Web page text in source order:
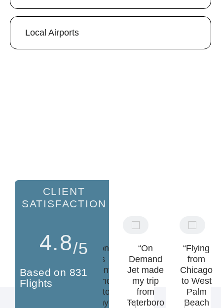
Local Airports
CLIENT
SATISFACTION
4.8/5
Based on 831
Flights
"Hands
best
private jet
experience
"Brandon
and his
team went
above and
beyond to
make my
“On
Demand
Jet made
my trip
from
Teterboro
“Flying
from
Chicago
to West
Palm
Beach